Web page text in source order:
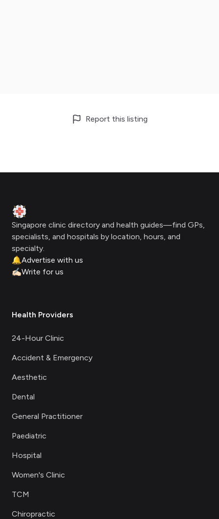
Report this listing
Clinic Geek
Singapore clinic directory and health guides—find GPs,
specialists, and hospitals by location, hours, and
specialty.
🔔Advertise with us
✍🏻Write for us
Health Providers
24-Hour Clinic
Accident & Emergency
Aesthetic
Dental
General Practitioner
Paediatric
Hospital
Women's Clinic
TCM
Chiropractic